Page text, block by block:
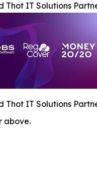
Thot IT Solutions
Thot IT Solutions
above.